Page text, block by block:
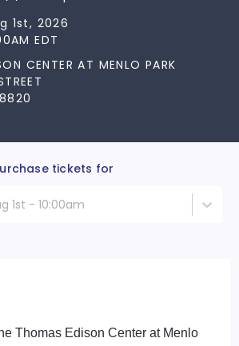
1st, 2026
EDT
CENTER AT MENLO PARK
tickets for
1st - 10:00am
Thomas Edison Center at Menlo